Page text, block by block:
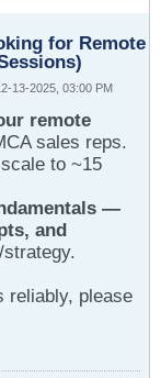
for Remote
13-2025, 03:00 PM
remote
sales reps.
to ~15
—
and
reliably, please